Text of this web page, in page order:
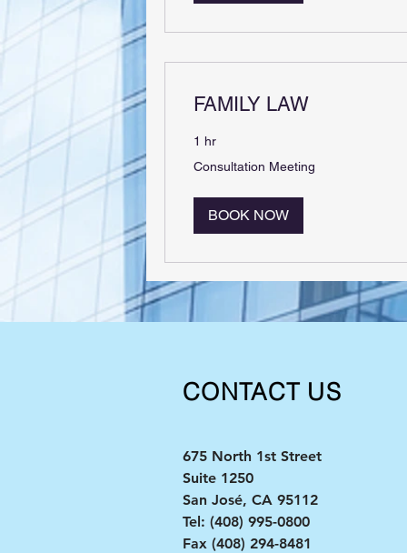
FAMILY LAW
1 hr
Meeting
Consultation Meeting
BOOK NOW
CONTACT US
​​675 North 1st Street
Suite 1250
San José, CA 95112
Tel: (408) 995-0800
Fax (408) 294-8481